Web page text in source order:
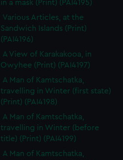
in a mask (Print) (PAI4195)
Various Articles, at the
Sandwich Islands (Print)
(PAI4196)
A View of Karakakooa, in
Owyhee (Print) (PAI4197)
A Man of Kamtschatka,
travelling in Winter (first state)
(Print) (PAI4198)
A Man of Kamtschatka,
travelling in Winter (before
title) (Print) (PAI4199)
A Man of Kamtschatka,